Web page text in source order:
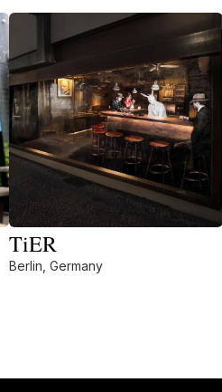
TiER
Berlin, Germany